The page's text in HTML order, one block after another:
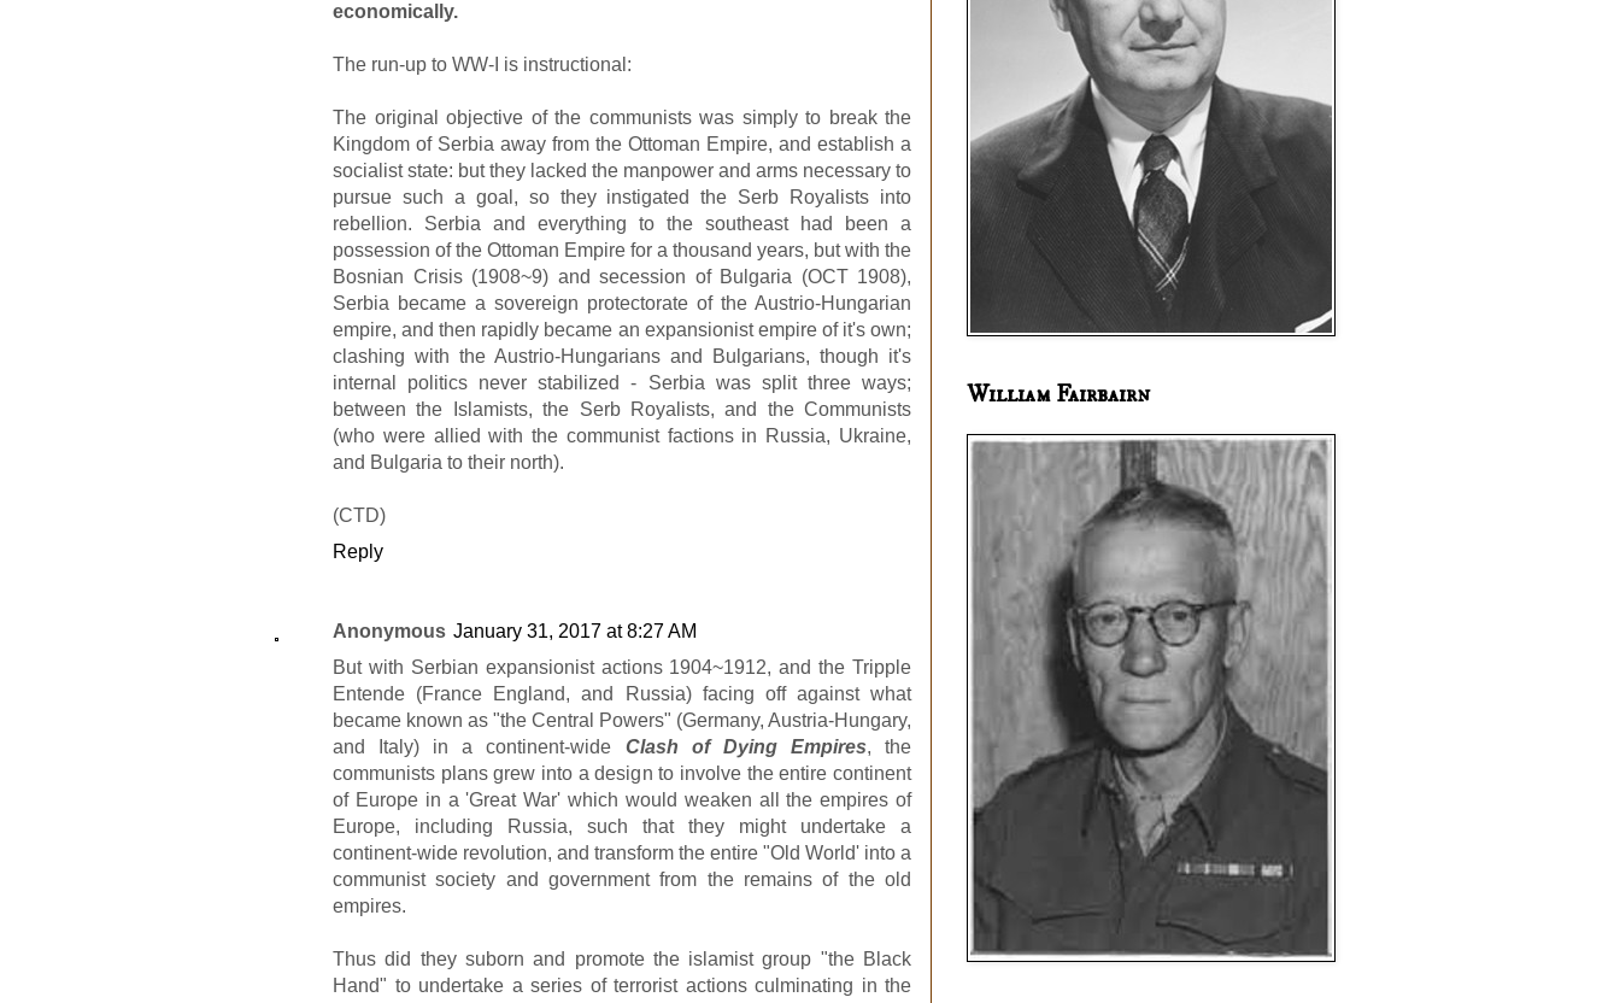
economically.
The run-up to WW-I is instructional:
The original objective of the communists was simply to break the
Kingdom of Serbia away from the Ottoman Empire, and establish a
socialist state: but they lacked the manpower and arms necessary to
pursue such a goal, so they instigated the Serb Royalists into
rebellion. Serbia and everything to the southeast had been a
possession of the Ottoman Empire for a thousand years, but with the
Bosnian Crisis (1908~9) and secession of Bulgaria (OCT 1908),
Serbia became a sovereign protectorate of the Austrio-Hungarian
empire, and then rapidly became an expansionist empire of it's own;
clashing with the Austrio-Hungarians and Bulgarians, though it's
internal politics never stabilized - Serbia was split three ways;
between the Islamists, the Serb Royalists, and the Communists
(who were allied with the communist factions in Russia, Ukraine,
and Bulgaria to their north).
(CTD)
Reply
Anonymous January 31, 2017 at 8:27 AM
But with Serbian expansionist actions 1904~1912, and the Tripple
Entende (France England, and Russia) facing off against what
became known as "the Central Powers" (Germany, Austria-Hungary,
and Italy) in a continent-wide Clash of Dying Empires, the
communists plans grew into a design to involve the entire continent
of Europe in a 'Great War' which would weaken all the empires of
Europe, including Russia, such that they might undertake a
continent-wide revolution, and transform the entire "Old World' into a
communist society and government from the remains of the old
empires.
Thus did they suborn and promote the islamist group "the Black
Hand" to undertake a series of terrorist actions culminating in the
William Fairbairn